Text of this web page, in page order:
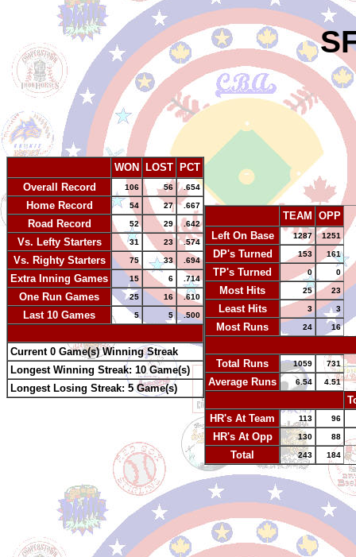
WON LOST
PCT
Overall Record
106 56 .654
Home Record 54 27 .667
Road Record 52 29 .642
Vs. Lefty Starters 31 23 .574
Vs. Righty Starters 75 33 .694
Extra Inning Games 15 6 .714
One Run Games 25 16 .610
Last 10 Games 5 5 .500
Current 0 Game(s) Winning Streak
Longest Winning Streak: 10 Game(s)
Longest Losing Streak: 5 Game(s)
TEAM
OPP
Left On Base
1287 1251
DP's Turned 153 161
TP's Turned 0 0
Most Hits 25 23
Least Hits 3 3
Most Runs 24 16
Total Runs
1059 731
Average Runs 6.54 4.51
HR's At Team
113 96
HR's At Opp 130 88
Total 243 184